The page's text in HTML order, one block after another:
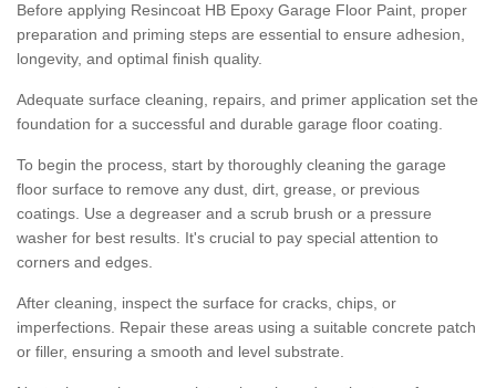
Before applying Resincoat HB Epoxy Garage Floor Paint, proper
preparation and priming steps are essential to ensure adhesion,
longevity, and optimal finish quality.
Adequate surface cleaning, repairs, and primer application set the
foundation for a successful and durable garage floor coating.
To begin the process, start by thoroughly cleaning the garage
floor surface to remove any dust, dirt, grease, or previous
coatings. Use a degreaser and a scrub brush or a pressure
washer for best results. It's crucial to pay special attention to
corners and edges.
After cleaning, inspect the surface for cracks, chips, or
imperfections. Repair these areas using a suitable concrete patch
or filler, ensuring a smooth and level substrate.